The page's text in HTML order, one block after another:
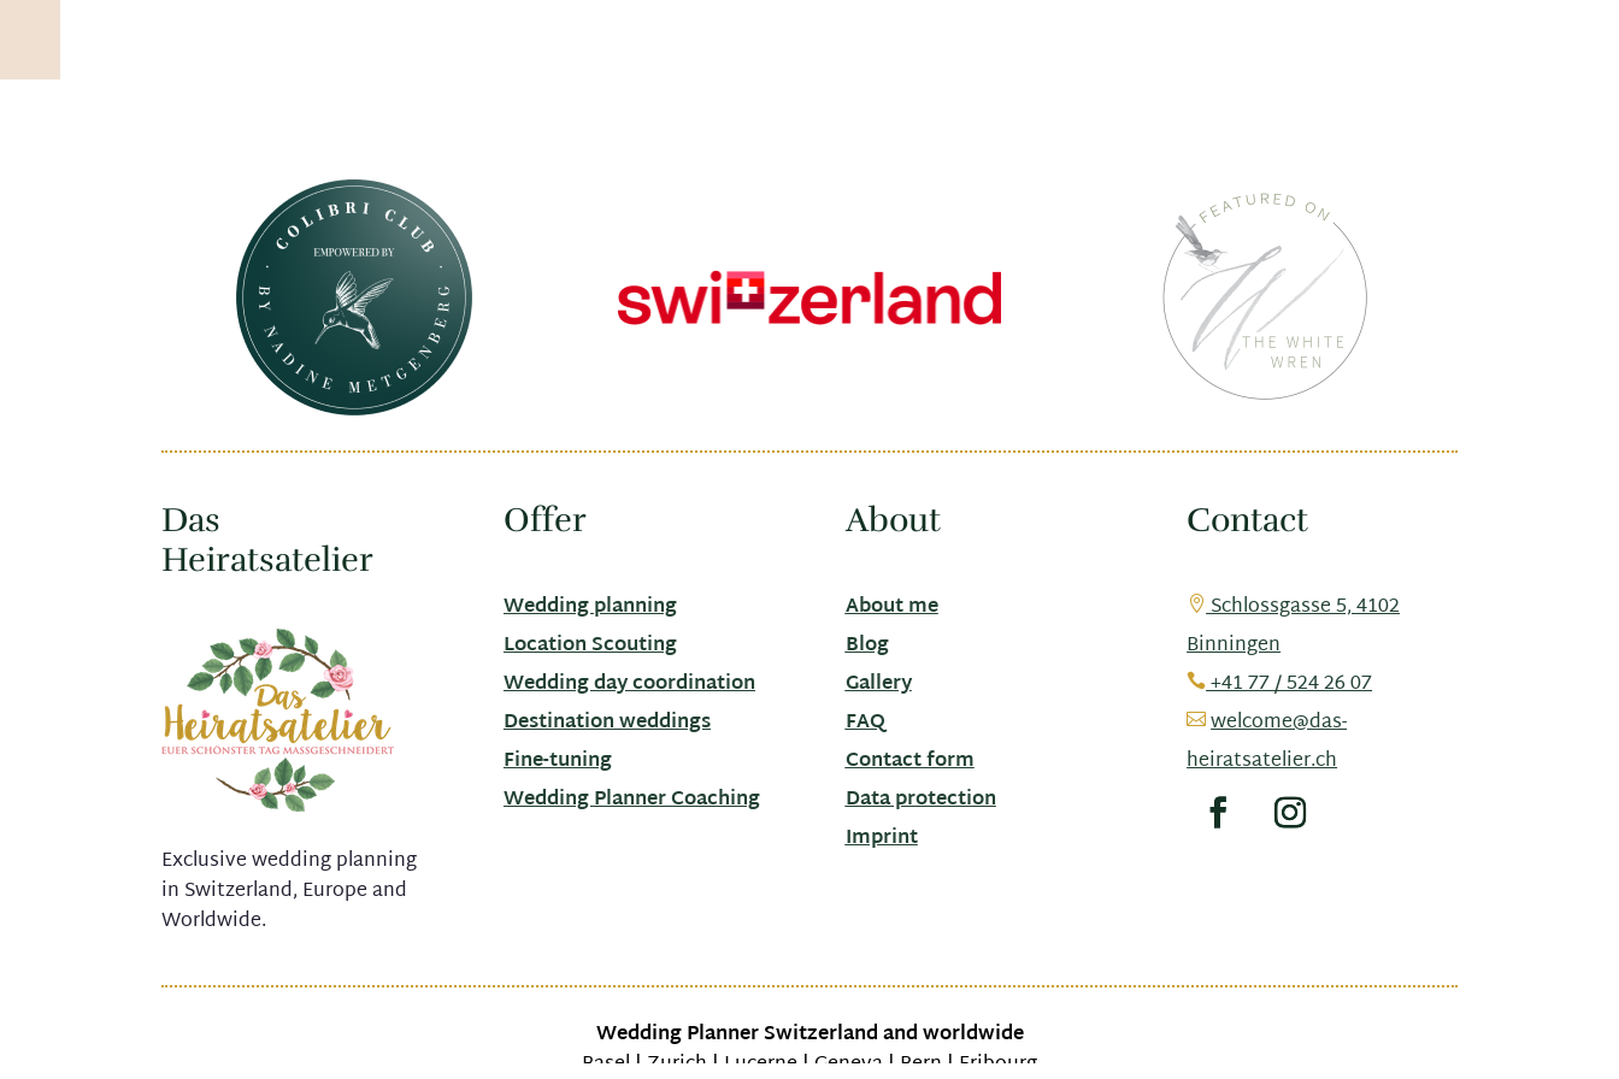
Das
Heiratsatelier
Exclusive wedding planning
in Switzerland, Europe and
Worldwide.
Offer
Wedding planning
Location Scouting
Wedding day coordination
Destination weddings
Fine-tuning
Wedding Planner Coaching
About
About me
Blog
Gallery
FAQ
Contact form
Data protection
Imprint
Contact
Schlossgasse 5, 4102
Binningen
+41 77 / 524 26 07
 welcome@das-
heiratsatelier.ch
Wedding Planner Switzerland and worldwide
Basel | Zurich | Lucerne | Geneva | Bern | Fribourg